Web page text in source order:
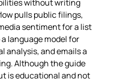
without writing
pulls public filings,
sentiment for a list
language model for
analysis, and emails a
Although the guide
is educational and not